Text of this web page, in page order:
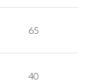
65
40